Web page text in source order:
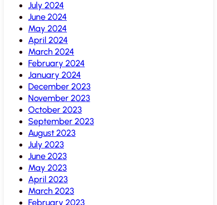
July 2024
June 2024
May 2024
April 2024
March 2024
February 2024
January 2024
December 2023
November 2023
October 2023
September 2023
August 2023
July 2023
June 2023
May 2023
April 2023
March 2023
February 2023